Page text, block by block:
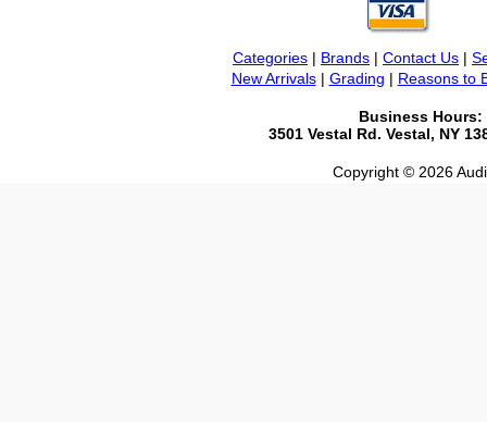
Categories | Brands | Contact Us |
New Arrivals| Grading | Reasons to
Business Hours:
3501 Vestal Rd. Vestal, NY
Copyright © 2026